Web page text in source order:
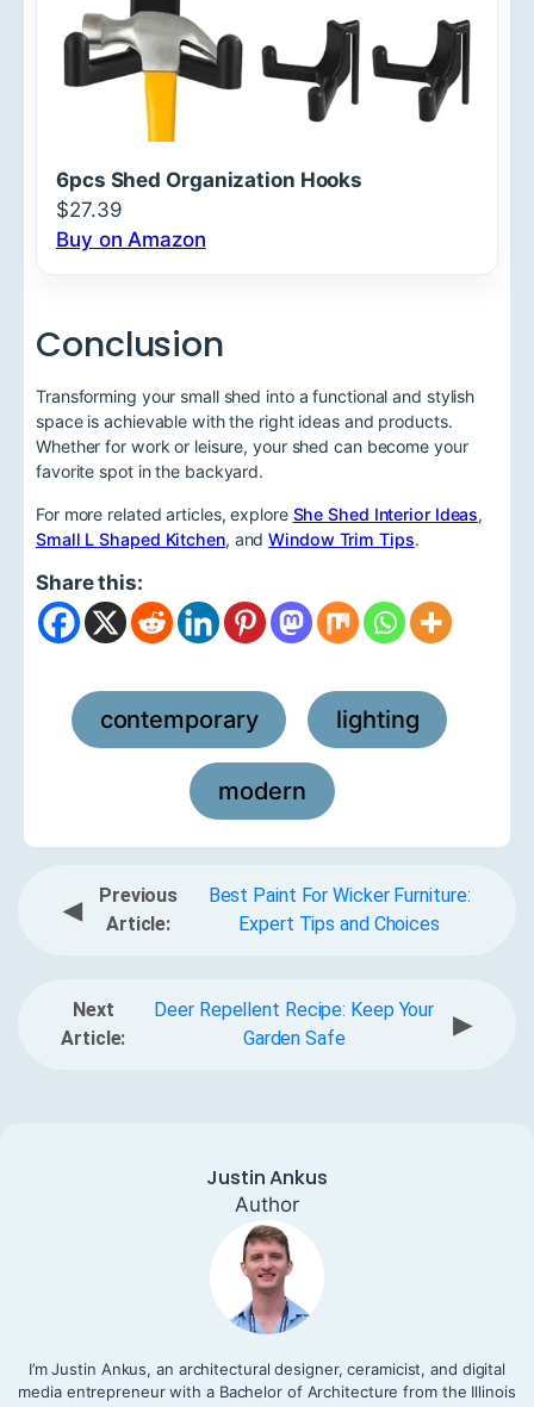
6pcs Shed Organization Hooks
$27.39
Buy on Amazon
Conclusion
Transforming your small shed into a functional and stylish
space is achievable with the right ideas and products.
Whether for work or leisure, your shed can become your
favorite spot in the backyard.
For more related articles, explore She Shed Interior Ideas,
Small L Shaped Kitchen, andWindow Trim Tips.
Share this:
contemporary , lighting
modern
◀
Previous
Article:
Best Paint For Wicker Furniture:
Expert Tips and Choices
Next
Article:
Deer Repellent Recipe: Keep Your
Garden Safe
▶
Justin Ankus
Author
I’m Justin Ankus, an architectural designer, ceramicist, and digital
media entrepreneur with a Bachelor of Architecture from the Illinois